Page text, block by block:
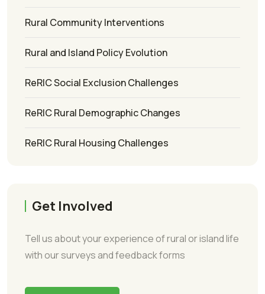
Rural Community Interventions
Rural and Island Policy Evolution
ReRIC Social Exclusion Challenges
ReRIC Rural Demographic Changes
ReRIC Rural Housing Challenges
Get Involved
Tell us about your experience of rural or island life
with our surveys and feedback forms